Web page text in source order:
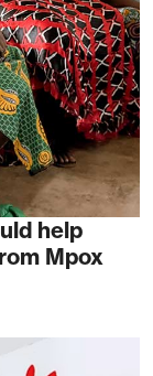
help
Mpox